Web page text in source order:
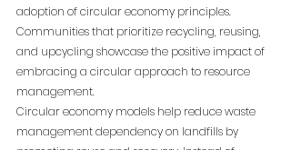
adoption of circular economy principles.
Communities that prioritize recycling, reusing,
and upcycling showcase the positive impact of
embracing a circular approach to resource
management.
Circular economy models help reduce waste
management dependency on landfills by